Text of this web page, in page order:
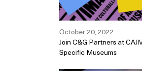
October 20, 2022
Join C&G Partners at
Specific Museums